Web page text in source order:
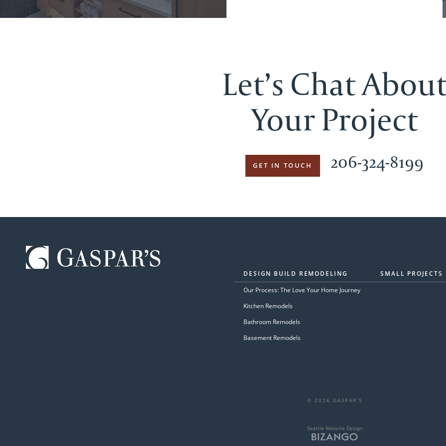
Let’s Chat
Your Project
GET IN TOUCH 206-324-8199
DESIGN BUILD REMODELING
Our Process: The Love Your Home Journey
Kitchen Remodels
Bathroom Remodels
Basement Remodels
SMALL PROJECTS
© 2026 GASPAR'S
Seattle Website Design